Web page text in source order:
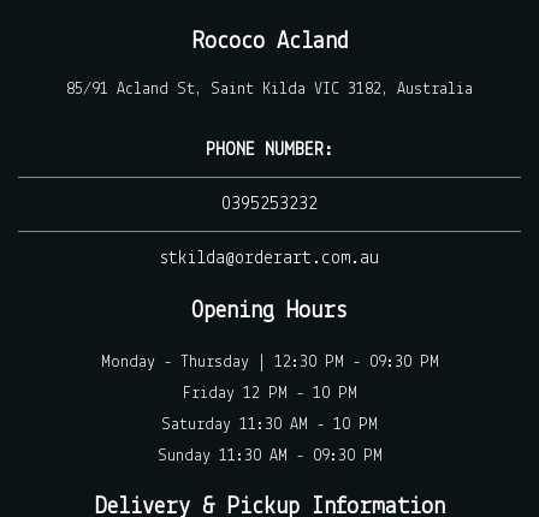
Rococo Acland
85/91 Acland St, Saint Kilda VIC 3182, Australia
PHONE NUMBER:
0395253232
stkilda@orderart.com.au
Opening Hours
Monday - Thursday | 12:30 PM - 09:30 PM
Friday 12 PM - 10 PM
Saturday 11:30 AM - 10 PM
Sunday 11:30 AM - 09:30 PM
Delivery & Pickup Information